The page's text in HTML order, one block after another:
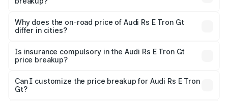
charges, insurance, road tax, handling fees, and optional
accessories.
Why does the on-road price of Audi Rs E Tron Gt
differ in cities?
charges, taxes, and insurance costs.
Is insurance compulsory in the Audi Rs E Tron Gt
price breakup?
Yes, at least third-party insurance is mandatory in India,
and it is included in the on-road price breakup.
Can I customize the price breakup for Audi Rs E Tron
Gt?